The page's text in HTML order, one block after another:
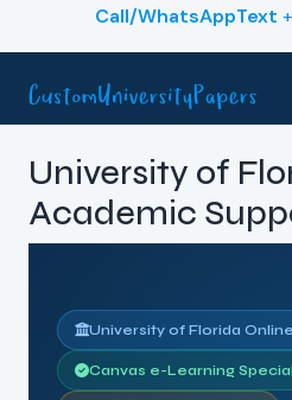
Skip to contentCall/WhatsAppText
University of
Academic
University of Florida
Canvas e-Learning